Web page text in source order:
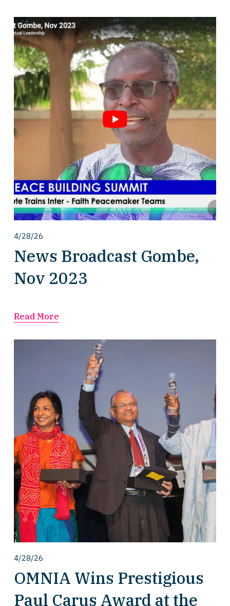
4/28/26
News Broadcast Gombe,
Nov 2023
Read More
4/28/26
OMNIA Wins Prestigious
Paul Carus Award at the